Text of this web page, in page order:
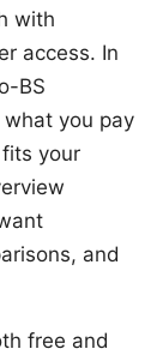
with
access. In
BS
you pay
your
and
free and